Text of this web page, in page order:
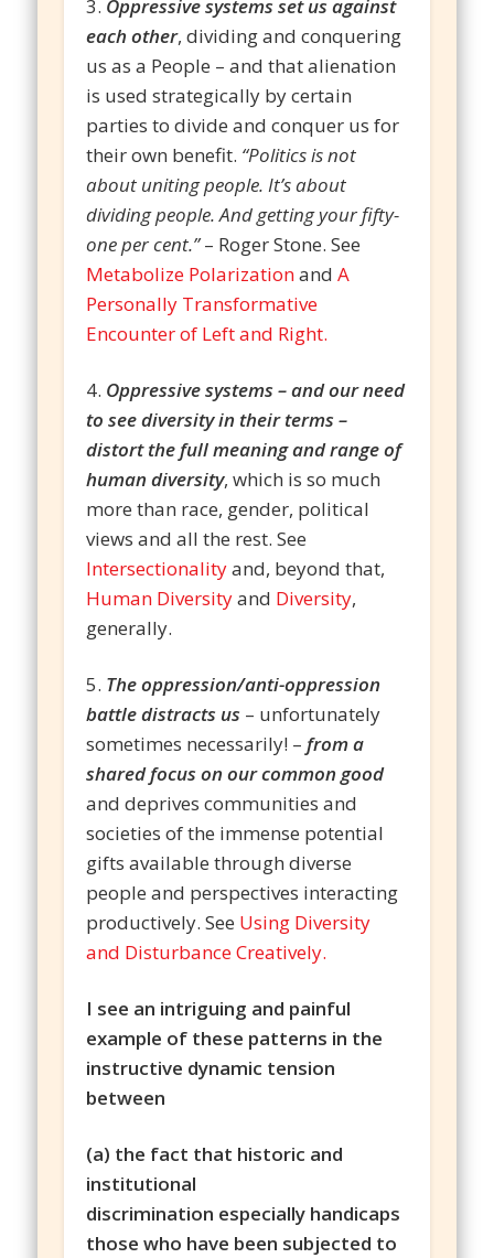
3. Oppressive systems set us against
each other, dividing and conquering
us as a People – and that alienation
is used strategically by certain
parties to divide and conquer us for
their own benefit. “Politics is not
about uniting people. It’s about
dividing people. And getting your fifty-
one per cent.”– Roger Stone. See
Metabolize PolarizationandA
Personally Transformative
Encounter of Left and Right.
4. Oppressive systems – and our need
to see diversity in their terms –
distort the full meaning and range of
human diversity, which is so much
more than race, gender, political
views and all the rest. See
Intersectionalityand, beyond that,
Human Diversityand Diversity,
generally.
5. The oppression/anti-oppression
battle distracts us – unfortunately
sometimes necessarily! –from a
shared focus on our common good
and deprives communities and
societies of the immense potential
gifts available through diverse
people and perspectives interacting
productively. See Using Diversity
and Disturbance Creatively.
I see an intriguing and painful
example of these patterns in the
instructive dynamic tension
between
(a) the fact that historic and
institutional
discrimination especially handicaps
those who have been subjected to